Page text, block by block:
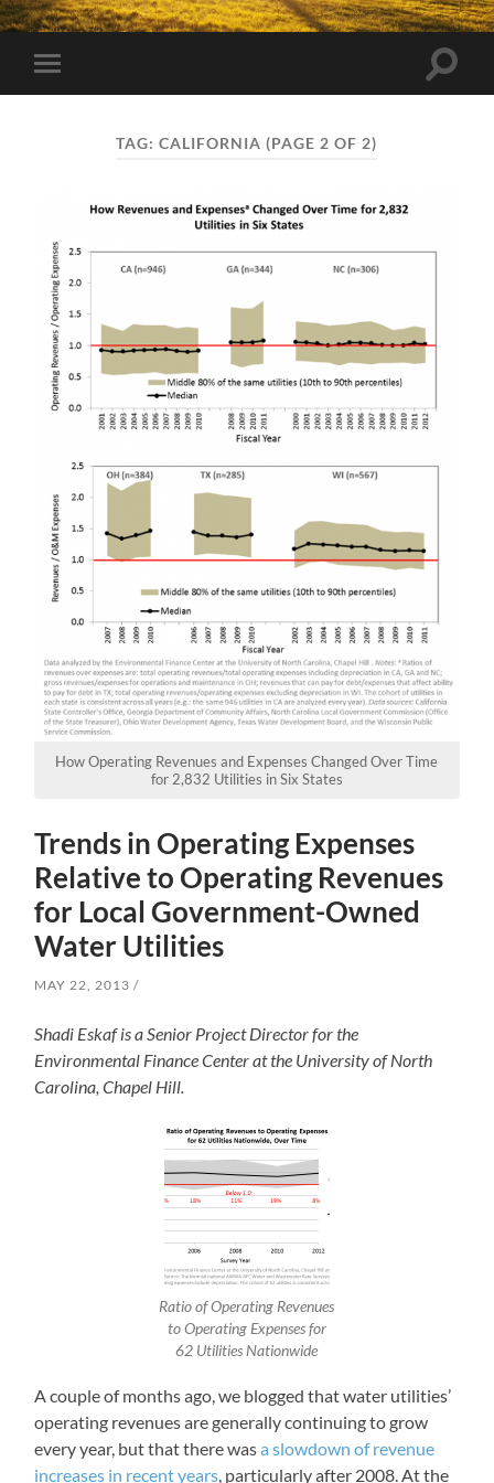
Toggle
mobile
Toggle
TAG:CALIFORNIA (PAGE 2 OF 2)
How Operating Revenues and Expenses Changed Over Time
for 2,832 Utilities in Six States
Trends in Operating Expenses
Relative to Operating Revenues
for Local Government-Owned
Water Utilities
MAY 22, 2013
Shadi Eskaf is a Senior Project Director for the
Environmental Finance Center at the University of North
Carolina, Chapel Hill.
Ratio of Operating Revenues
to Operating Expenses for
62 Utilities Nationwide
A couple of months ago, we blogged that water utilities’
operating revenues are generally continuing to grow
every year, but that there wasa slowdown of revenue
increases in recent years, particularly after 2008. At the